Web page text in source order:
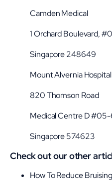
Camden Medical
1 Orchard Boulevard,
Singapore 248649
Mount Alvernia Hospital
820 Thomson Road
Medical Centre D
Singapore 574623
Check out our other
How To Reduce